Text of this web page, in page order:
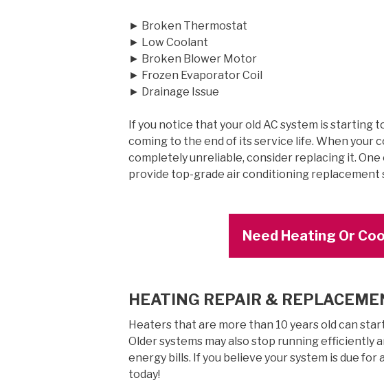
► Broken Thermostat
► Low Coolant
► Broken Blower Motor
► Frozen Evaporator Coil
► Drainage Issue
If you notice that your old AC system is starting
coming to the end of its service life. When your
completely unreliable, consider replacing it.
provide top-grade air conditioning replacement
Need Heating Or
HEATING REPAIR &
Heaters that are more than 10 years old can
Older systems may also stop running efficiently
energy bills. If you believe your system is due for
today!